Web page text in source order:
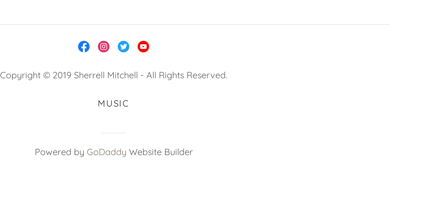
Copyright © 2019 Sherrell Mitchell - All Rights Reserved.
MUSIC
Powered by GoDaddy Website Builder